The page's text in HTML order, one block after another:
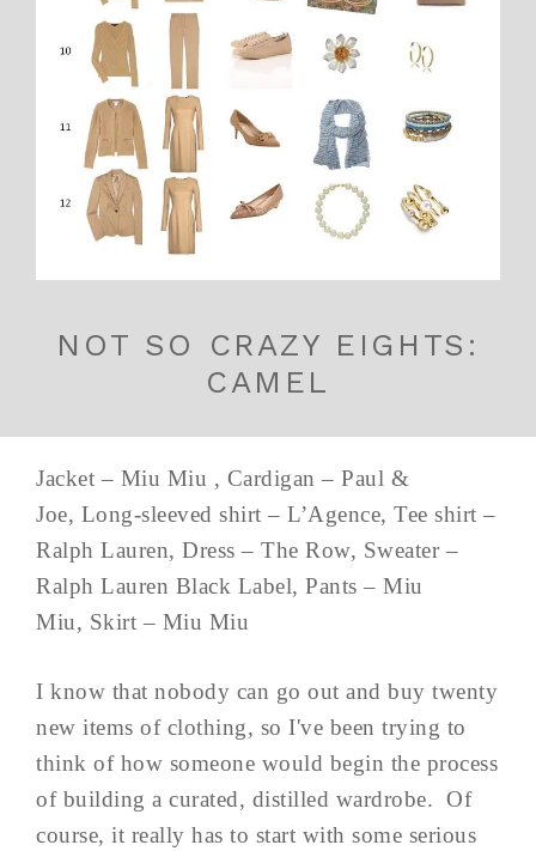
NOT SO CRAZY EIGHTS:
CAMEL
Jacket – Miu Miu , Cardigan – Paul &
Joe, Long-sleeved shirt – L’Agence, Tee shirt –
Ralph Lauren, Dress – The Row, Sweater –
Ralph Lauren Black Label, Pants – Miu
Miu, Skirt – Miu Miu
I know that nobody can go out and buy twenty
new items of clothing, so I've been trying to
think of how someone would begin the process
of building a curated, distilled wardrobe. Of
course, it really has to start with some serious